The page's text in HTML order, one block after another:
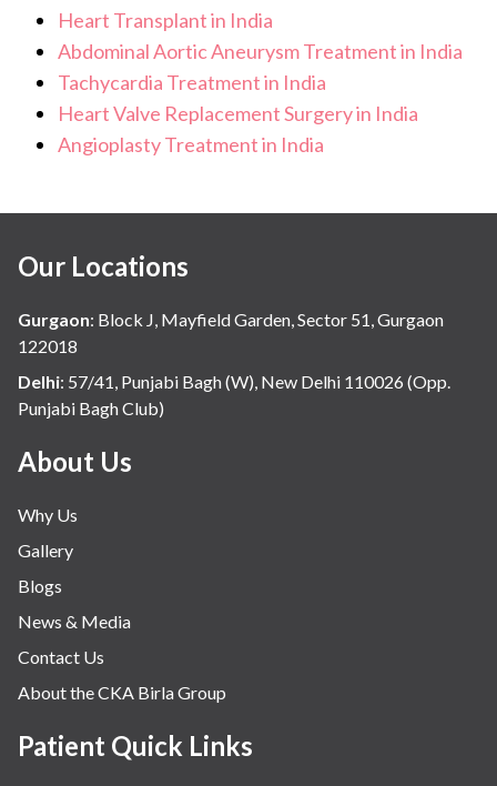
Heart Transplant in India
Abdominal Aortic Aneurysm Treatment in India
Tachycardia Treatment in India
Heart Valve Replacement Surgery in India
Angioplasty Treatment in India
Our Locations
Gurgaon: Block J, Mayfield Garden, Sector 51, Gurgaon
122018
Delhi: 57/41, Punjabi Bagh (W), New Delhi 110026 (Opp.
Punjabi Bagh Club)
About Us
Why Us
Gallery
Blogs
News & Media
Contact Us
About the CKA Birla Group
Patient Quick Links